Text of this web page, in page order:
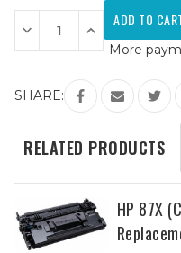
Current
Stock:
Decrease
Quantity
of
(CF287A)
Black
Replacement
Cartridge
Increase
Quantity
of
87A
(CF287A)
Black
Replacement
Cartridge
More
SHARE:
RELATED PRODUCTS
HP 87X